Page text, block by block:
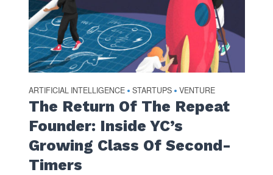
ARTIFICIAL INTELLIGENCE • STARTUPS • VENTURE
The Return Of The Repeat
Founder: Inside YC’s
Growing Class Of Second-
Timers